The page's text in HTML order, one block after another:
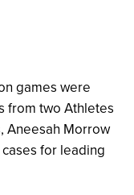
games were
from two Athletes
Aneesah Morrow
for leading